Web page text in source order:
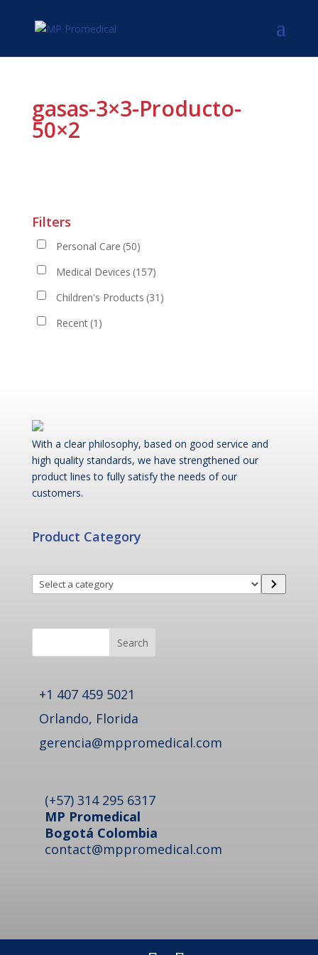
gasas-3×3-Producto-
50×2
Filters
Personal Care (50)
Medical Devices (157)
Children's Products (31)
Recent (1)
With a clear philosophy, based on good service and
high quality standards, we have strengthened our
product lines to fully satisfy the needs of our
customers.
Product Category
Select
a
Search
+1 407 459 5021
Orlando, Florida
gerencia@mppromedical.com
(+57) 314 295 6317
MP Promedical
Bogotá Colombia
contact@mppromedical.com